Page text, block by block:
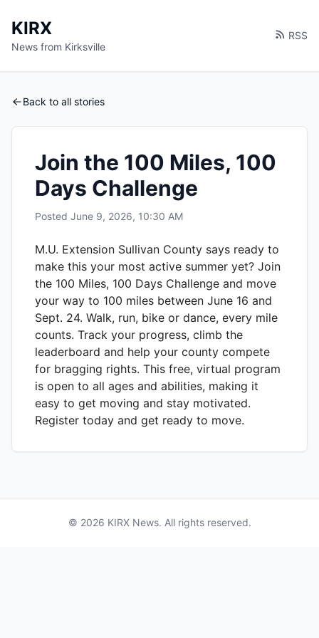
KIRX
News from Kirksville
RSS
Back to all stories
Join the 100 Miles, 100
Days Challenge
Posted June 9, 2026, 10:30 AM
M.U. Extension Sullivan County says ready to
make this your most active summer yet? Join
the 100 Miles, 100 Days Challenge and move
your way to 100 miles between June 16 and
Sept. 24. Walk, run, bike or dance, every mile
counts. Track your progress, climb the
leaderboard and help your county compete
for bragging rights. This free, virtual program
is open to all ages and abilities, making it
easy to get moving and stay motivated.
Register today and get ready to move.
© 2026 KIRXNews. All rights reserved.